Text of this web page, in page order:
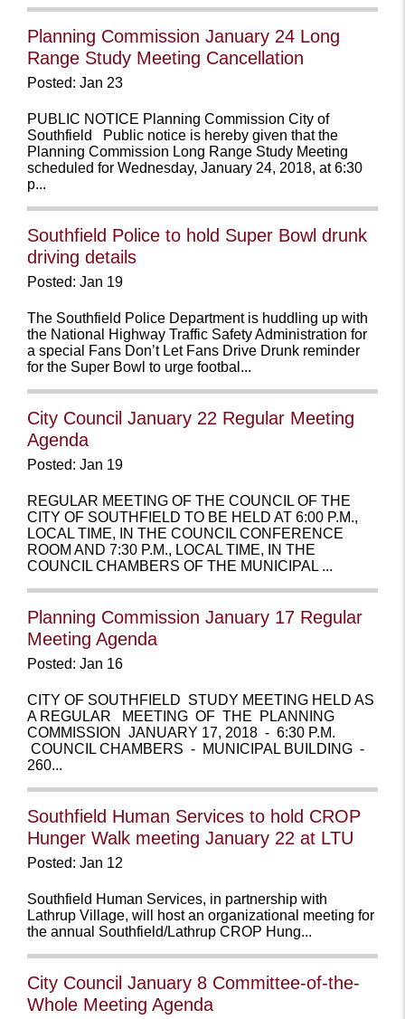
Planning Commission January 24 Long
Range Study Meeting Cancellation
Posted: Jan 23
PUBLIC NOTICE Planning Commission City of
Southfield Public notice is hereby given that the
Planning Commission Long Range Study Meeting
scheduled for Wednesday, January 24, 2018, at 6:30
p...
Southfield Police to hold Super Bowl drunk
driving details
Posted: Jan 19
The Southfield Police Department is huddling up with
the National Highway Traffic Safety Administration for
a special Fans Don’t Let Fans Drive Drunk reminder
for the Super Bowl to urge footbal...
City Council January 22 Regular Meeting
Agenda
Posted: Jan 19
REGULAR MEETING OF THE COUNCIL OF THE
CITY OF SOUTHFIELD TO BE HELD AT 6:00 P.M.,
LOCAL TIME, IN THE COUNCIL CONFERENCE
ROOM AND 7:30 P.M., LOCAL TIME, IN THE
COUNCIL CHAMBERS OF THE MUNICIPAL ...
Planning Commission January 17 Regular
Meeting Agenda
Posted: Jan 16
CITY OF SOUTHFIELD STUDY MEETING HELD AS
A REGULAR MEETING OF THE PLANNING
COMMISSION JANUARY 17, 2018 - 6:30 P.M.
COUNCIL CHAMBERS - MUNICIPAL BUILDING -
260...
Southfield Human Services to hold CROP
Hunger Walk meeting January 22 at LTU
Posted: Jan 12
Southfield Human Services, in partnership with
Lathrup Village, will host an organizational meeting for
the annual Southfield/Lathrup CROP Hung...
City Council January 8 Committee-of-the-
Whole Meeting Agenda